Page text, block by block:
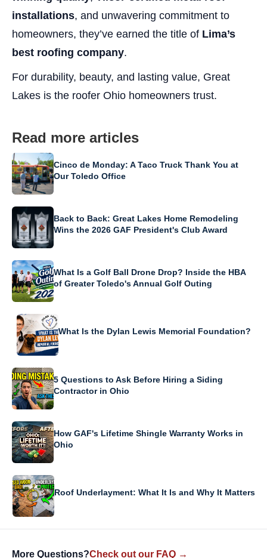
installations, and unwavering commitment to
homeowners, they’ve earned the title of Lima’s
best roofing company.
For durability, beauty, and lasting value, Great
Lakes is the roofer Ohio homeowners trust.
Read more articles
Cinco de Monday: A Taco Truck Thank You at
Our Toledo Office
Back to Back: Great Lakes Home Remodeling
Wins the 2026 GAF President's Club Award
What Is a Golf Ball Drone Drop? Inside the HBA
of Greater Toledo's Annual Golf Outing
What Is the Dylan Lewis Memorial Foundation?
5 Questions to Ask Before Hiring a Siding
Contractor in Ohio
How GAF's Lifetime Shingle Warranty Works in
Ohio
Roof Underlayment: What It Is and Why It Matters
More Questions?Check out our FAQ →